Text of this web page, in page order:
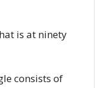
is at ninety
consists of